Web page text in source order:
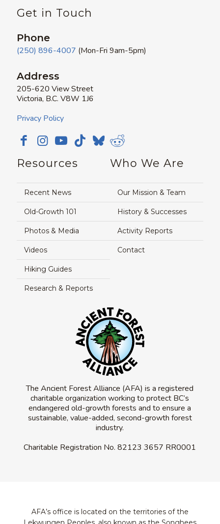
Get in Touch
Phone
(250) 896-4007 (Mon-Fri 9am-5pm)
Address
205-620 View Street
Victoria, B.C. V8W 1J6
Privacy Policy
Resources
Recent News
Old-Growth 101
Photos & Media
Videos
Hiking Guides
Research & Reports
Who We Are
Our Mission & Team
History & Successes
Activity Reports
Contact
The Ancient Forest Alliance (AFA) is a registered
charitable organization working to protect BC’s
endangered old-growth forests and to ensure a
sustainable, value-added, second-growth forest
industry.
Charitable Registration No.82123 3657 RR0001
AFA’s office is located on the territories of the